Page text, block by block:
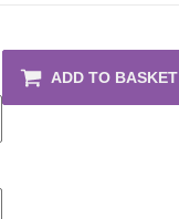
ADD TO BASKET